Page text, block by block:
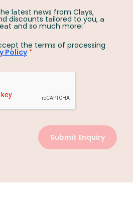
latest news from Clays,
discounts tailored to you, a
and so much more!
the terms of processing
Policy *
Submit Enquiry